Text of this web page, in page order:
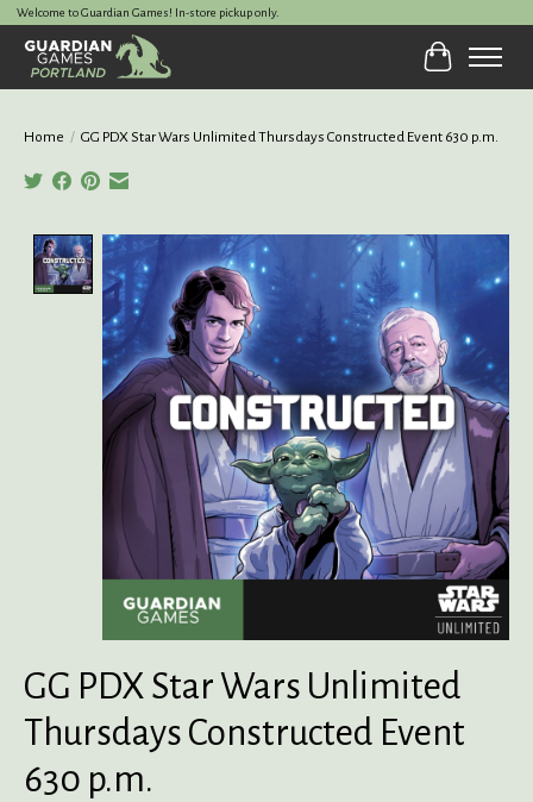
Welcome to Guardian Games! In-store pickup only.
Cart
Home / GG PDX Star Wars Unlimited Thursdays Constructed Event 630 p.m.
Product image slideshow Items
GG PDX Star Wars Unlimited
Thursdays Constructed Event
630 p.m.